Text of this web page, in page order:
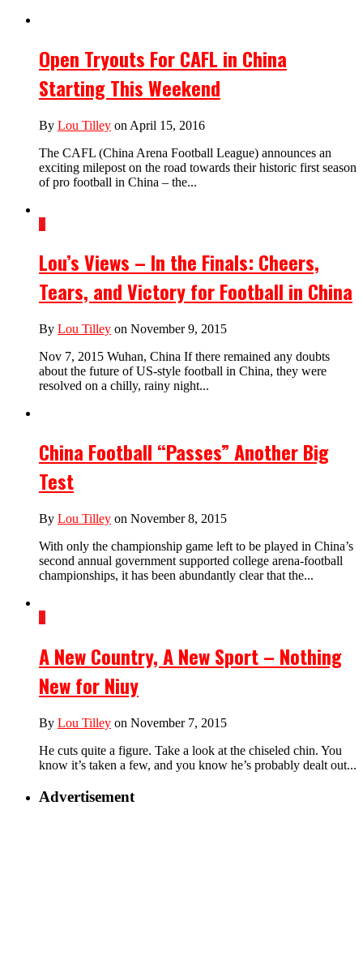
Open Tryouts For CAFL in China
Starting This Weekend
By Lou Tilley on April 15, 2016
The CAFL (China Arena Football League) announces an
exciting milepost on the road towards their historic first season
of pro football in China – the...
1
Lou’s Views – In the Finals: Cheers,
Tears, and Victory for Football in China
By Lou Tilley on November 9, 2015
Nov 7, 2015 Wuhan, China If there remained any doubts
about the future of US-style football in China, they were
resolved on a chilly, rainy night...
China Football “Passes” Another Big
Test
By Lou Tilley on November 8, 2015
With only the championship game left to be played in China’s
second annual government supported college arena-football
championships, it has been abundantly clear that the...
1
A New Country, A New Sport – Nothing
New for Niuy
By Lou Tilley on November 7, 2015
He cuts quite a figure. Take a look at the chiseled chin. You
know it’s taken a few, and you know he’s probably dealt out...
Advertisement